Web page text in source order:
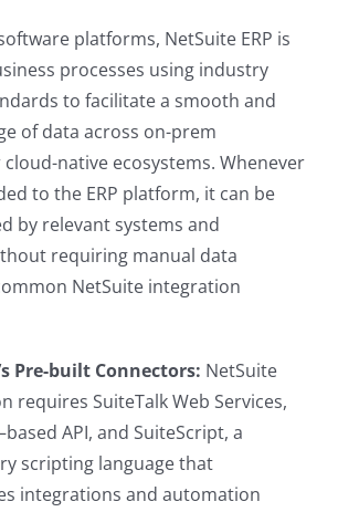
platforms, NetSuite ERP is
processes using industry
to facilitate a smooth and
of data across on-prem
native ecosystems. Whenever
to the ERP platform, it can be
by relevant systems and
requiring manual data
NetSuite integration
Pre-built Connectors: NetSuite
requires SuiteTalk Web Services,
API, and SuiteScript, a
scripting language that
integrations and automation